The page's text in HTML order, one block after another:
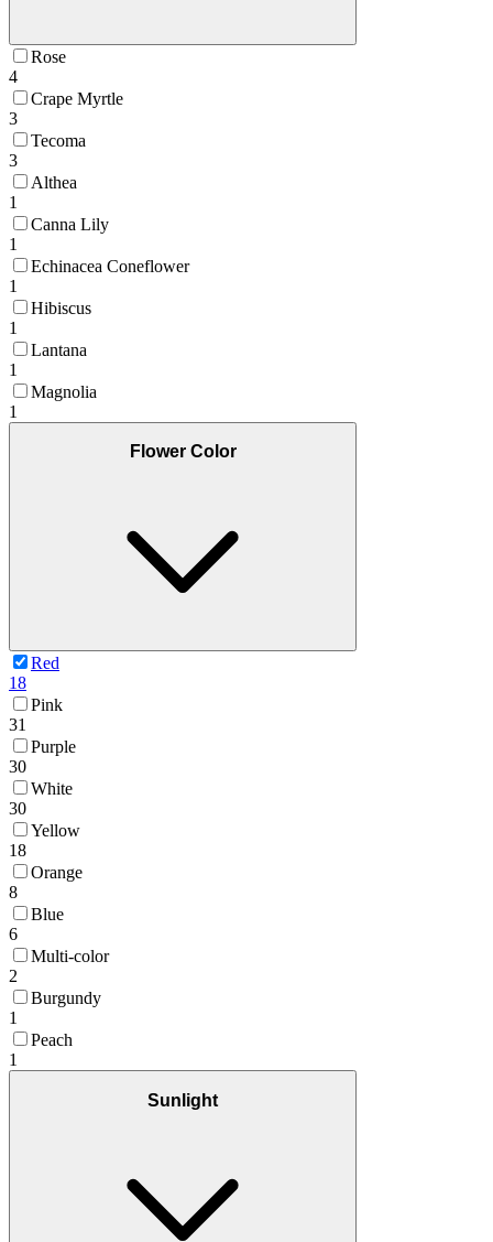
Rose
4
Crape Myrtle
3
Tecoma
3
Althea
1
Canna Lily
1
Echinacea Coneflower
1
Hibiscus
1
Lantana
1
Magnolia
1
Flower Color
Red
18
Pink
31
Purple
30
White
30
Yellow
18
Orange
8
Blue
6
Multi-color
2
Burgundy
1
Peach
1
Sunlight